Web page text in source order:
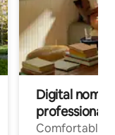
Digital
professionals
Comfortable